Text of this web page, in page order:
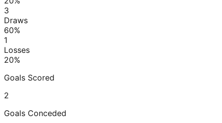
3
Draws
60%
1
Losses
20%
Goals Scored
2
Goals Conceded